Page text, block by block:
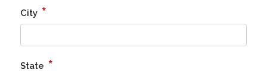
City *
State *